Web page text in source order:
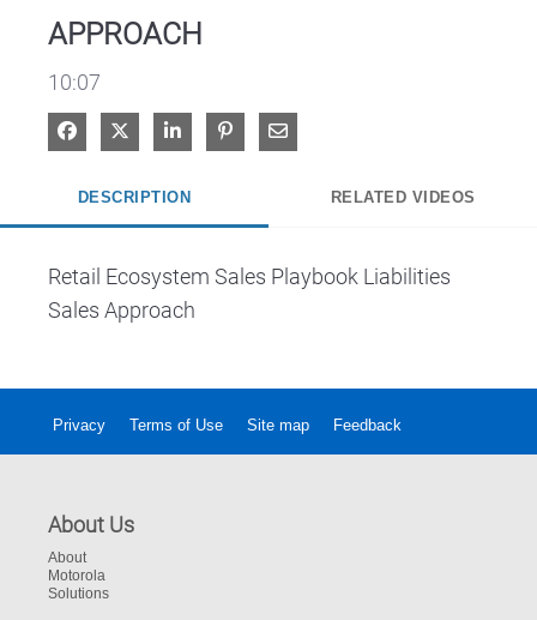
APPROACH
10:07
Share on Facebook
Share on XShare on LinkedIn
Pin on Pinterest
Share via Email
DESCRIPTION RELATED VIDEOS
Retail Ecosystem Sales Playbook Liabilities
Sales Approach
Privacy Terms of Use Site map Feedback
About Us
About
Motorola
Solutions